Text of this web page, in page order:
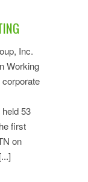
Inc.
Working
53
first
on